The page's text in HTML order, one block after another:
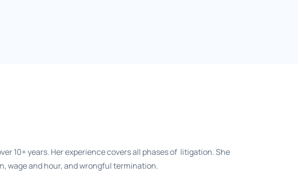
10+ years. Her experience covers all phases of litigation. She
wage and hour, and wrongful termination.